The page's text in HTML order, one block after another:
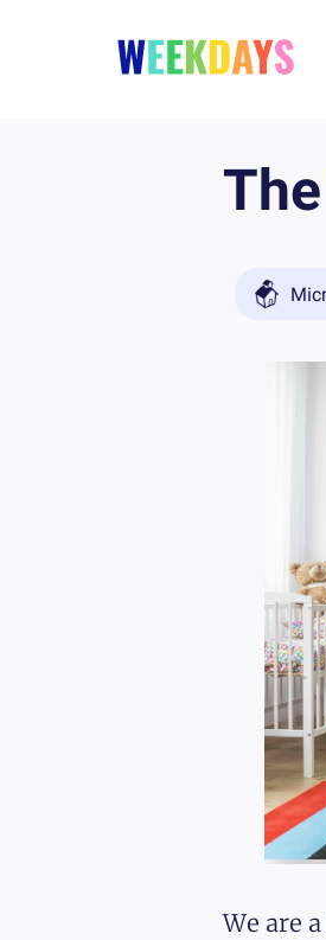
We are